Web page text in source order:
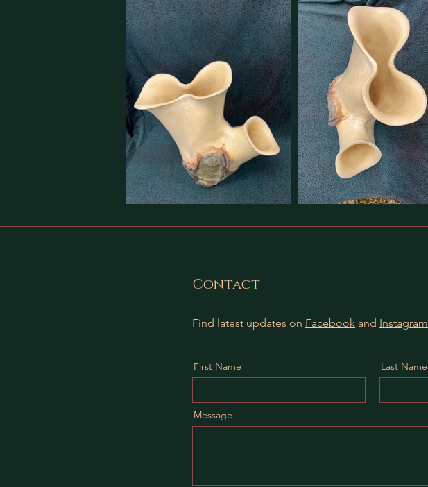
Contact
Find latest updates on Facebook and Instagram
First Name Last Name
Message